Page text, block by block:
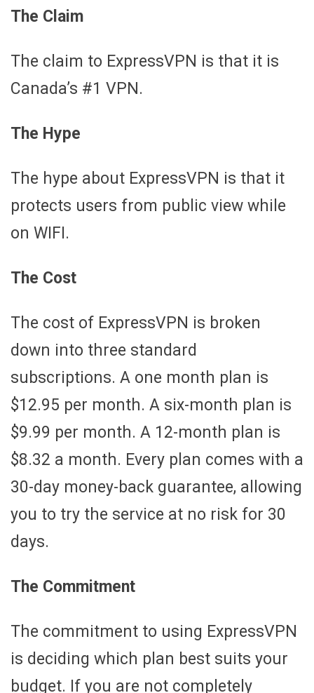
The Claim
The claim to ExpressVPN is that it is
Canada’s #1 VPN.
The Hype
The hype about ExpressVPN is that it
protects users from public view while
on WIFI.
The Cost
The cost of ExpressVPN is broken
down into three standard
subscriptions. A one month plan is
$12.95 per month. A six-month plan is
$9.99 per month. A 12-month plan is
$8.32 a month. Every plan comes with a
30-day money-back guarantee, allowing
you to try the service at no risk for 30
days.
The Commitment
The commitment to using ExpressVPN
is deciding which plan best suits your
budget. If you are not completely